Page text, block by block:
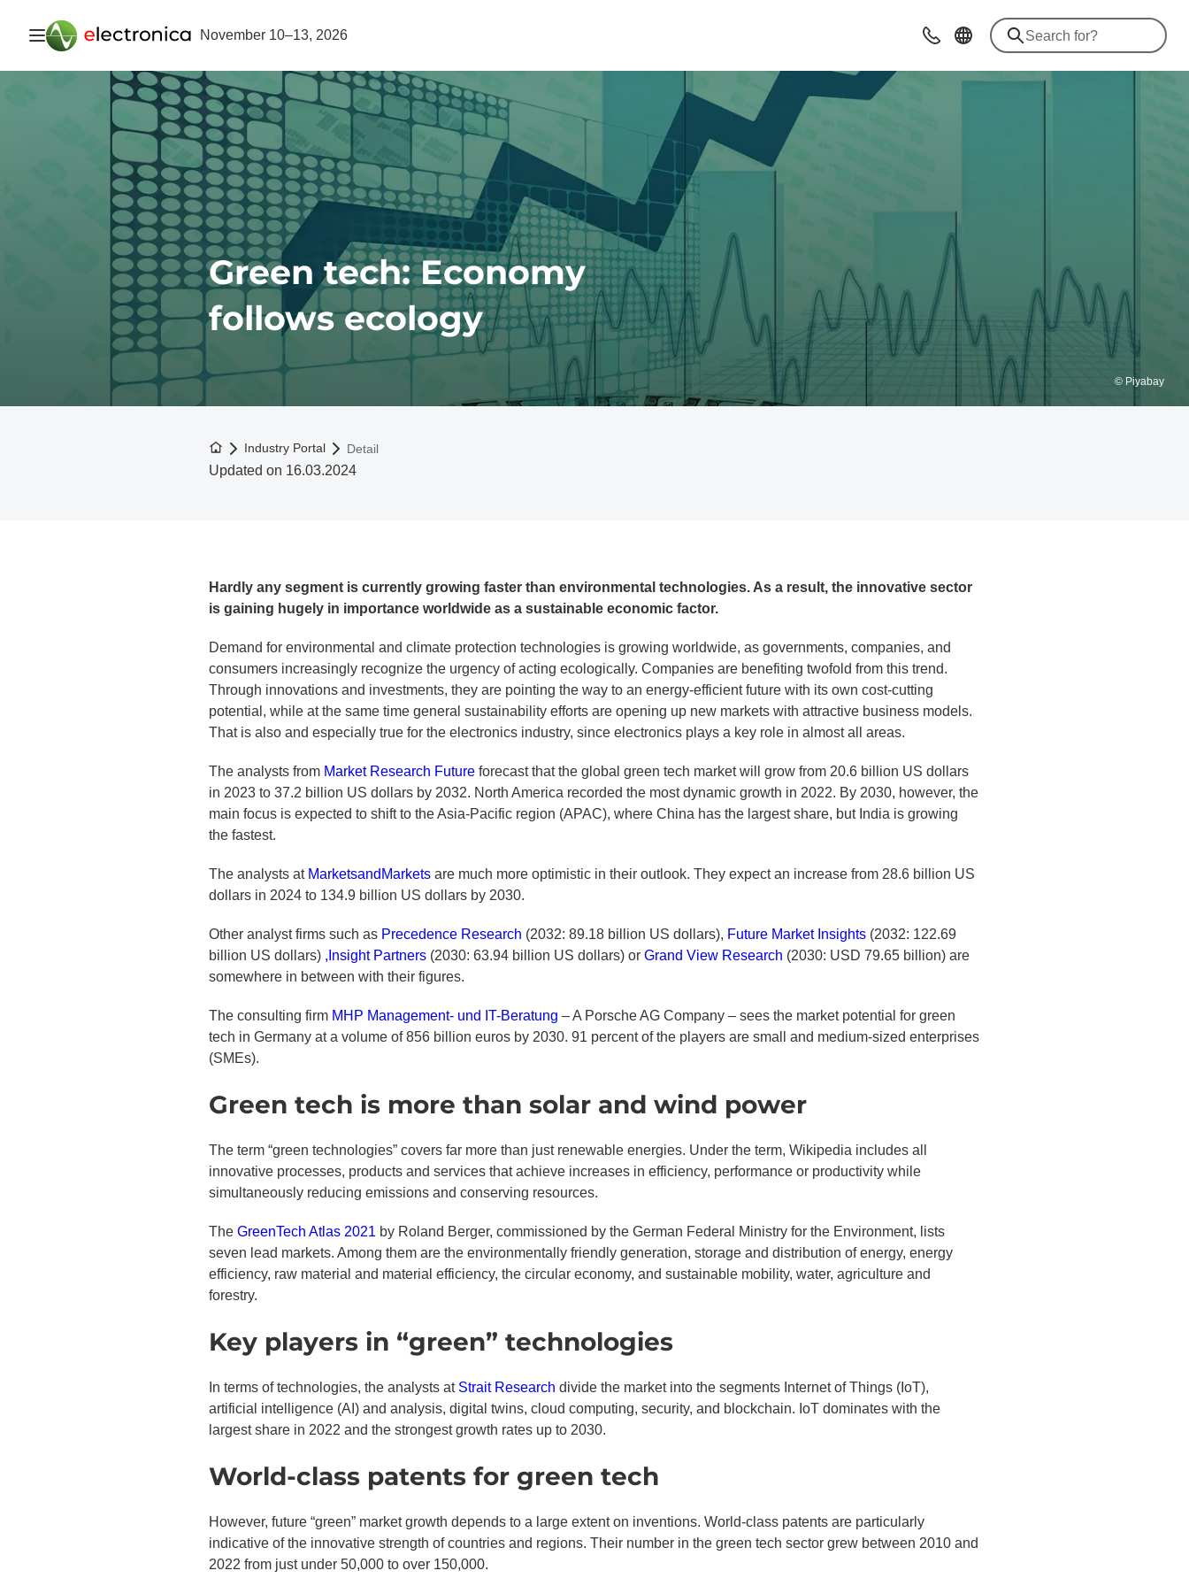
Open navigation November 10–13, 2026 Contact
Green tech: Economy
follows ecology
© Piyabay
To the homepage
Industry Portal Detail
Updated on 16.03.2024
Hardly any segment is currently growing faster than environmental technologies. As a result, the innovative sector
is gaining hugely in importance worldwide as a sustainable economic factor.
Demand for environmental and climate protection technologies is growing worldwide, as governments, companies, and
consumers increasingly recognize the urgency of acting ecologically. Companies are benefiting twofold from this trend.
Through innovations and investments, they are pointing the way to an energy-efficient future with its own cost-cutting
potential, while at the same time general sustainability efforts are opening up new markets with attractive business models.
That is also and especially true for the electronics industry, since electronics plays a key role in almost all areas.
The analysts from Market Research Future forecast that the global green tech market will grow from 20.6 billion US dollars
in 2023 to 37.2 billion US dollars by 2032. North America recorded the most dynamic growth in 2022. By 2030, however, the
main focus is expected to shift to the Asia-Pacific region (APAC), where China has the largest share, but India is growing
the fastest.
The analysts at MarketsandMarkets are much more optimistic in their outlook. They expect an increase from 28.6 billion US
dollars in 2024 to 134.9 billion US dollars by 2030.
Other analyst firms such as Precedence Research (2032: 89.18 billion US dollars), Future Market Insights (2032: 122.69
billion US dollars) ,Insight Partners (2030: 63.94 billion US dollars) or Grand View Research (2030: USD 79.65 billion) are
somewhere in between with their figures.
The consulting firm MHP Management- und IT-Beratung – A Porsche AG Company – sees the market potential for green
tech in Germany at a volume of 856 billion euros by 2030. 91 percent of the players are small and medium-sized enterprises
(SMEs).
Green tech is more than solar and wind power
The term “green technologies” covers far more than just renewable energies. Under the term, Wikipedia includes all
innovative processes, products and services that achieve increases in efficiency, performance or productivity while
simultaneously reducing emissions and conserving resources.
The GreenTech Atlas 2021 by Roland Berger, commissioned by the German Federal Ministry for the Environment, lists
seven lead markets. Among them are the environmentally friendly generation, storage and distribution of energy, energy
efficiency, raw material and material efficiency, the circular economy, and sustainable mobility, water, agriculture and
forestry.
Key players in “green” technologies
In terms of technologies, the analysts at Strait Research divide the market into the segments Internet of Things (IoT),
artificial intelligence (AI) and analysis, digital twins, cloud computing, security, and blockchain. IoT dominates with the
largest share in 2022 and the strongest growth rates up to 2030.
World-class patents for green tech
However, future “green” market growth depends to a large extent on inventions. World-class patents are particularly
indicative of the innovative strength of countries and regions. Their number in the green tech sector grew between 2010 and
2022 from just under 50,000 to over 150,000.